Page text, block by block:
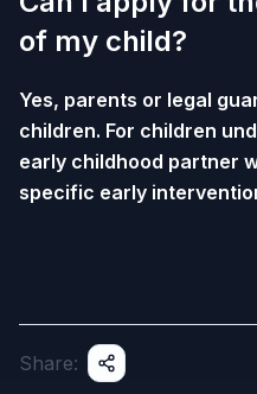
of my child?
Yes, parents or legal
children. For children
early childhood partner
specific early
Share: